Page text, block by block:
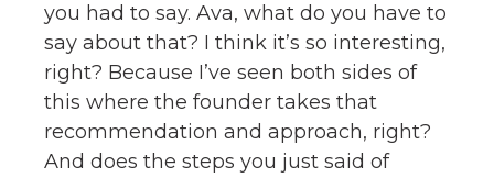
you had to say. Ava, what do you have to
say about that? I think it’s so interesting,
right? Because I’ve seen both sides of
this where the founder takes that
recommendation and approach, right?
And does the steps you just said of